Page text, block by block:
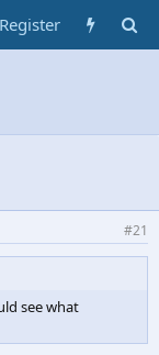
Register
#21
see what